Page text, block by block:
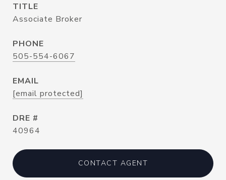
TITLE
Associate Broker
PHONE
505-554-6067
EMAIL
[email protected]
DRE #
40964
CONTACT AGENT